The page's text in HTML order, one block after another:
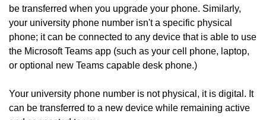
be transferred when you upgrade your phone. Similarly,
your university phone number isn't a specific physical
phone; it can be connected to any device that is able to use
the Microsoft Teams app (such as your cell phone, laptop,
or optional new Teams capable desk phone.)
Your university phone number is not physical, it is digital. It
can be transferred to a new device while remaining active